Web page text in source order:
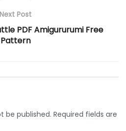
Next Post
PDF Amigururumi Free
Pattern
be published. Required fields are